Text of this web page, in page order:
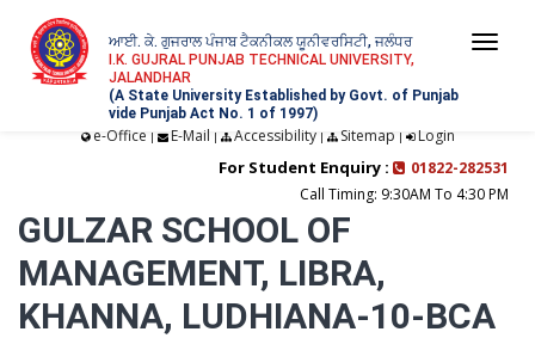
ਆਈ. ਕੇ. ਗੁਜਰਾਲ ਪੰਜਾਬ ਟੈਕਨੀਕਲ ਯੂਨੀਵਰਸਿਟੀ, ਜਲੰਧਰ
I.K. GUJRAL PUNJAB TECHNICAL UNIVERSITY,
JALANDHAR
(A State University Established by Govt. of Punjab
vide Punjab Act No. 1 of 1997)
e-Office | E-Mail | Accessibility| Sitemap | Login
For Student Enquiry :
01822-282531
Call Timing: 9:30AM To 4:30 PM
GULZAR SCHOOL OF
MANAGEMENT, LIBRA,
KHANNA, LUDHIANA-10-BCA